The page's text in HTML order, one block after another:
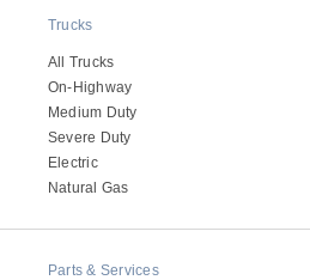
Trucks
All Trucks
On-Highway
Medium Duty
Severe Duty
Electric
Natural Gas
Parts & Services